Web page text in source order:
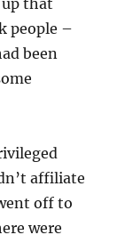
up that
people –
been
affiliate
off to
were